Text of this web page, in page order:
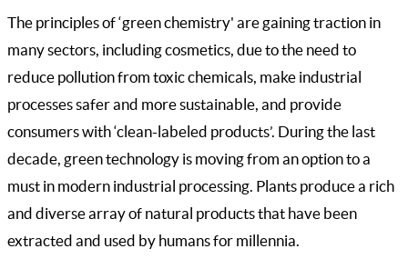
The principles of ‘green chemistry' are gaining traction in
many sectors, including cosmetics, due to the need to
reduce pollution from toxic chemicals, make industrial
processes safer and more sustainable, and provide
consumers with ‘clean-labeled products’. During the last
decade, green technology is moving from an option to a
must in modern industrial processing. Plants produce a rich
and diverse array of natural products that have been
extracted and used by humans for millennia.